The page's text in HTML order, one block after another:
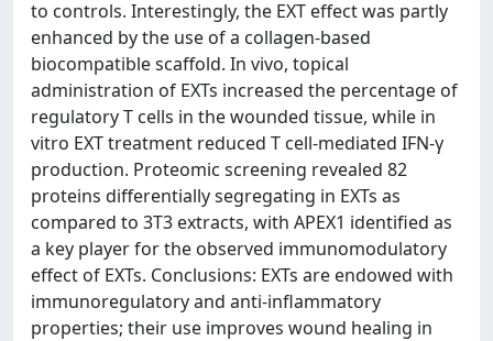
to controls. Interestingly, the EXT effect was partly
enhanced by the use of a collagen-based
biocompatible scaffold. In vivo, topical
administration of EXTs increased the percentage of
regulatory T cells in the wounded tissue, while in
vitro EXT treatment reduced T cell-mediated IFN-γ
production. Proteomic screening revealed 82
proteins differentially segregating in EXTs as
compared to 3T3 extracts, with APEX1 identified as
a key player for the observed immunomodulatory
effect of EXTs. Conclusions: EXTs are endowed with
immunoregulatory and anti-inflammatory
properties; their use improves wound healing in